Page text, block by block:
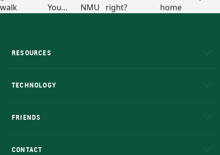
RESOURCES
TECHNOLOGY
FRIENDS
CONTACT